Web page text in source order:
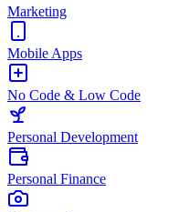
Marketing
Mobile Apps
No Code & Low Code
Personal Development
Personal Finance